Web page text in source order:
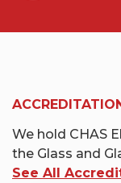
We hold CHAS
the Glass and
See All